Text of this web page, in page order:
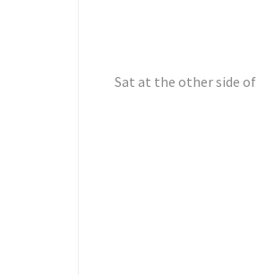
Sat at the other side of